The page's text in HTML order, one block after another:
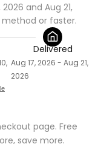
and Aug 21,
or faster.
Delivered
Aug 17, 2026 - Aug 21,
2026
page. Free
save more.